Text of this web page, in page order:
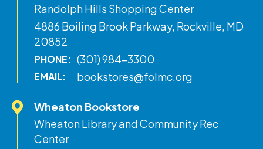
Randolph Hills Shopping Center
4886 Boiling Brook Parkway, Rockville, MD
20852
PHONE: (301) 984-3300
EMAIL: bookstores@folmc.org
Wheaton Bookstore
Wheaton Library and Community Rec
Center